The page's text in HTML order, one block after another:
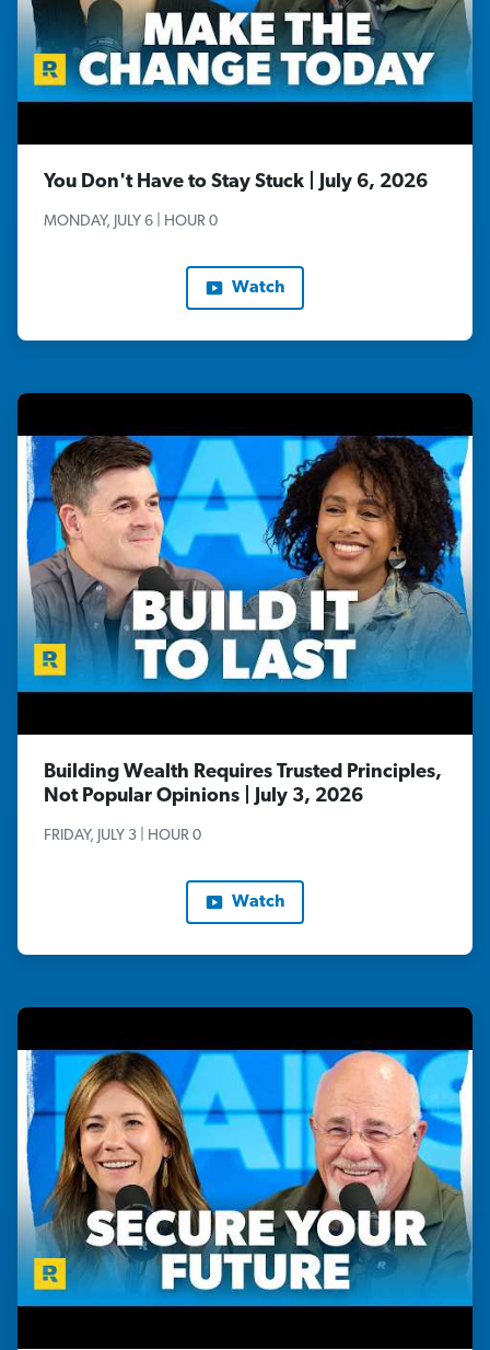
You Don't Have to Stay Stuck | July 6, 2026
MONDAY, JULY 6 | HOUR 0
Watch
Building Wealth Requires Trusted Principles,
Not Popular Opinions | July 3, 2026
FRIDAY, JULY 3 | HOUR 0
Watch